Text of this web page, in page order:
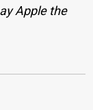
Apple the